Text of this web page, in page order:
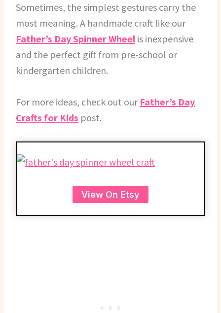
Sometimes, the simplest gestures carry the
most meaning. A handmade craft like our
Father’s Day Spinner Wheel is inexpensive
and the perfect gift from pre-school or
kindergarten children.
For more ideas, check out our Father’s Day
Crafts for Kids post.
View On Etsy